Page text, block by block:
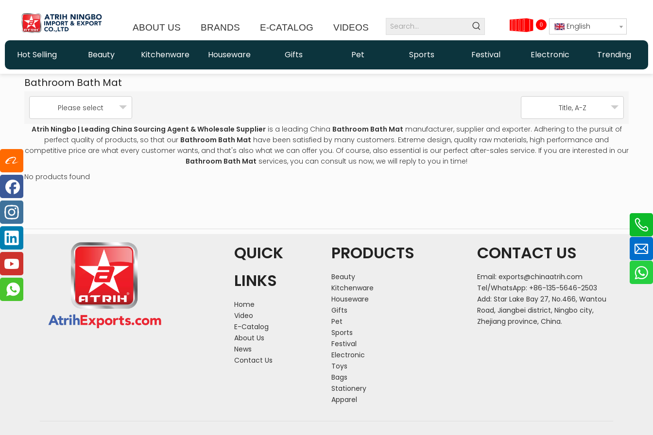
ABOUT US BRANDS E-CATALOG VIDEOS 0 English
Hot Selling Beauty Kitchenware Houseware Gifts Pet Sports Festival Electronic Trending
Bathroom Bath Mat
Please select Title, A-Z
Atrih Ningbo | Leading China Sourcing Agent & Wholesale Supplieris a leading China Bathroom Bath Mat manufacturer, supplier and exporter. Adhering to the pursuit of
perfect quality of products, so that our Bathroom Bath Mat have been satisfied by many customers. Extreme design, quality raw materials, high performance and
competitive price are what every customer wants, and that's also what we can offer you. Of course, also essential is our perfect after-sales service. If you are interested in our
Bathroom Bath Mat services, you can consult us now, we will reply to you in time!
No products found
QUICK
LINKS
Home
Video
E-Catalog
About Us
News
Contact Us
PRODUCTS
Beauty
Kitchenware
Houseware
Gifts
Pet
Sports
Festival
Electronic
Toys
Bags
Stationery
Apparel
CONTACT US
Email: exports@chinaatrih.com
Tel/WhatsApp: +86-135-5646-2503
Add: Star Lake Bay 27, No.466, Wantou
Road, Jiangbei district, Ningbo city,
Zhejiang province, China.